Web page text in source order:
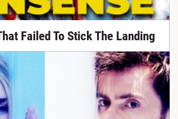
Failed To Stick The Landing